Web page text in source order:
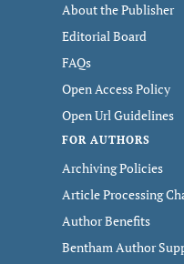
About the Publisher
Editorial Board
FAQs
Open Access Policy
Open Url Guidelines
FOR AUTHORS
Archiving Policies
Article Processing
Author Benefits
Bentham Author